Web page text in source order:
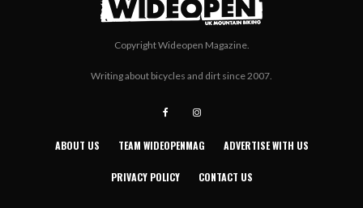
Copyright Wideopen Magazine.
Writing about bicycles and dirt since 2007.
ABOUT US TEAM WIDEOPENMAG ADVERTISE WITH US
PRIVACY POLICY CONTACT US